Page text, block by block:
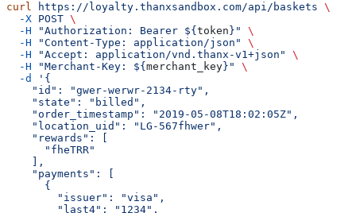
curl https://loyalty.thanxsandbox.com/api/baskets \
  -X
POST \
  -H
"Authorization: Bearer ${ token }"
\
  -H
"Content-Type: application/json"
\
  -H
"Accept: application/vnd.thanx-v1+json"
\
  -H
"Merchant-Key: ${ merchant_key}"
\
  -d
'{
    "id": "gwer-werwr-2134-rty",
    "state": "billed",
    "order_timestamp": "2019-05-08T18:02:05Z",
    "location_uid": "LG-567fhwer",
    "rewards": [
      "fheTRR"
    ],
    "payments": [
      {
        "issuer": "visa",
        "last4": "1234",